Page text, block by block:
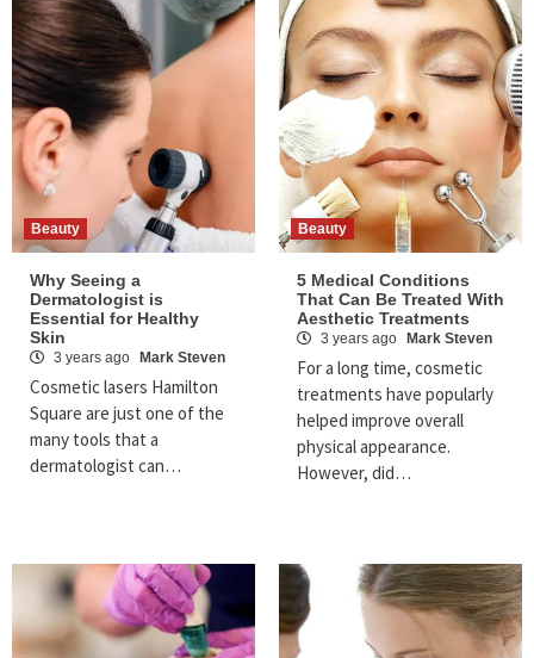
Beauty
Why Seeing a
Dermatologist is
Essential for Healthy
Skin
3 years ago Mark Steven
Cosmetic lasers Hamilton
Square are just one of the
many tools that a
dermatologist can…
Beauty
5 Medical Conditions
That Can Be Treated With
Aesthetic Treatments
3 years ago Mark Steven
For a long time, cosmetic
treatments have popularly
helped improve overall
physical appearance.
However, did…